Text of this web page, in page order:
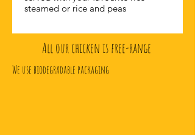
steamed or rice and peas
All our chicken is free-range
We use biodegradable packaging